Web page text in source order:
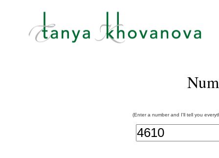
(Enter a number and I'll tell you